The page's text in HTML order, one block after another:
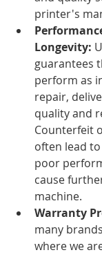
printer's
Longevity:
guarantees
perform as
repair,
quality and
Counterfeit
often lead
poor
cause
machine.
Warranty
many
where we